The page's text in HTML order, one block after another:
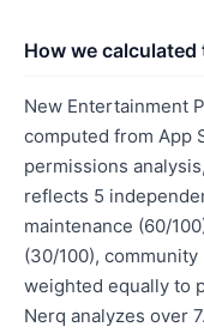
How we
New Entertainment
computed from App
permissions
reflects 5
maintenance (60/
(30/100),
weighted equally to
Nerq analyzes over